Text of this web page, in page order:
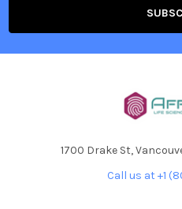
1700 Drake St,
Call us at +1